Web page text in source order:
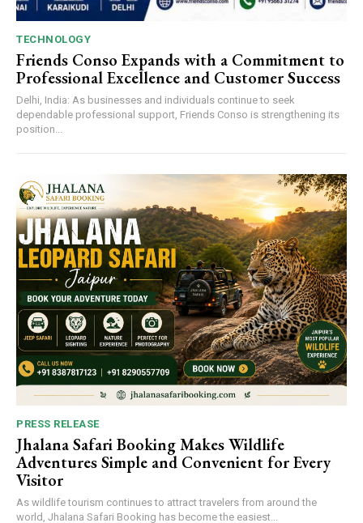
TECHNOLOGY
Friends Conso Expands with a Commitment to
Professional Excellence and Customer Success
Delhi, India: As businesses and individuals continue to seek
dependable professional support, Friends Conso is strengthening its
position...
PRESS RELEASE
Jhalana Safari Booking Makes Wildlife
Adventures Simple and Convenient for Every
Visitor
As wildlife tourism continues to attract travelers from around the
world, Jhalana Safari Booking has become the easiest...